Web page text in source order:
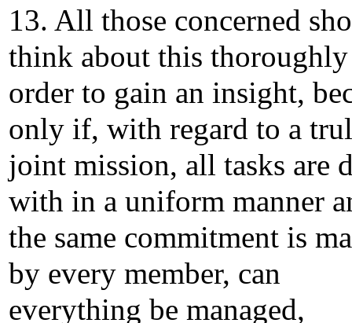
13. All those concerned
think about this
order to gain an insight,
only if, with regard to a
joint mission, all tasks are
with in a uniform manner
the same commitment is
by every member, can
everything be managed,